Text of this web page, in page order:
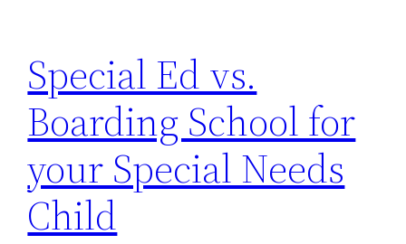
Special Ed vs.
Boarding School for
your Special Needs
Child